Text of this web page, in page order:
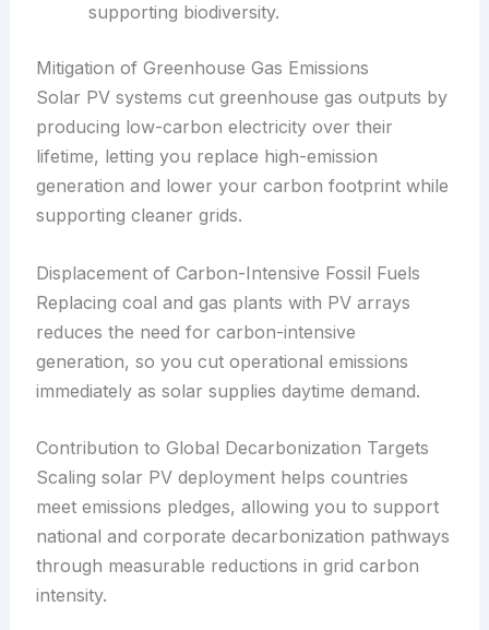
supporting biodiversity.
Mitigation of Greenhouse Gas Emissions
Solar PV systems cut greenhouse gas outputs by
producing low-carbon electricity over their
lifetime, letting you replace high-emission
generation and lower your carbon footprint while
supporting cleaner grids.
Displacement of Carbon-Intensive Fossil Fuels
Replacing coal and gas plants with PV arrays
reduces the need for carbon-intensive
generation, so you cut operational emissions
immediately as solar supplies daytime demand.
Contribution to Global Decarbonization Targets
Scaling solar PV deployment helps countries
meet emissions pledges, allowing you to support
national and corporate decarbonization pathways
through measurable reductions in grid carbon
intensity.